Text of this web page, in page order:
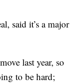
said it’s a major
last year, so
to be hard;